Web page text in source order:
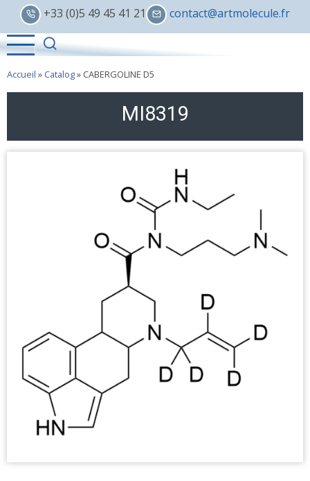
Skip
main
content
+33 (0)5 49 45 41 21 contact@artmolecule.fr
Accueil » Catalog» CABERGOLINE D5
MI8319